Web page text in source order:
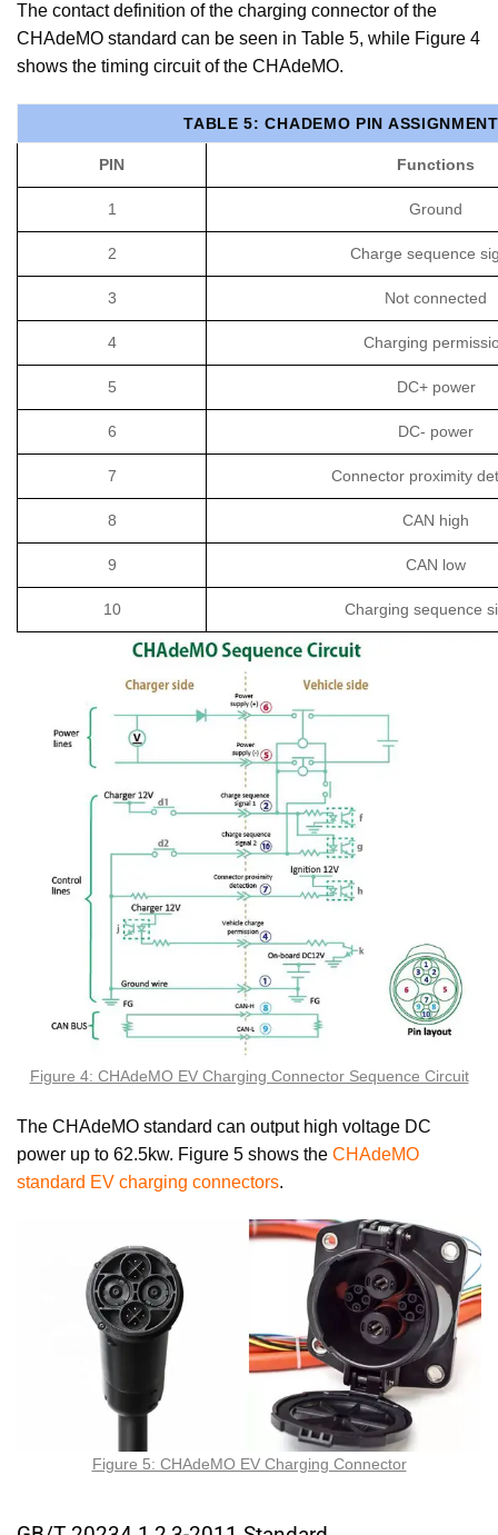
The contact definition of the charging connector of the
CHAdeMO standard can be seen in Table 5, while Figure 4
shows the timing circuit of the CHAdeMO.
TABLE 5: CHADEMO PIN ASSIGNMENT
PIN Functions
1 Ground
2 Charge sequence
3 Not connected
4 Charging
5 DC+ power
6 DC- power
7 Connector proximity
8 CAN high
9 CAN low
10 Charging sequence
Figure 4: CHAdeMO EV Charging Connector Sequence Circuit
The CHAdeMO standard can output high voltage DC
power up to 62.5kw. Figure 5 shows the CHAdeMO
standard EV charging connectors.
Figure 5: CHAdeMO EV Charging Connector